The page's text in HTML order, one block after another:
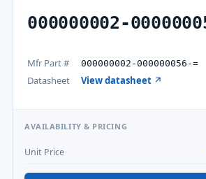
000000002-
Mfr Part # 000000002-000000056-=
Datasheet View datasheet ↗
AVAILABILITY & PRICING
Unit Price